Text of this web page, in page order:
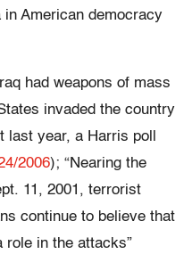
American democracy
had weapons of mass
invaded the country
year, a Harris poll
2006); “Nearing the
11, 2001, terrorist
continue to believe that
role in the attacks”